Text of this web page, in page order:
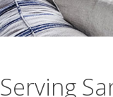
Serving